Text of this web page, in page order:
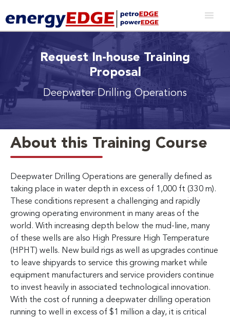
Request In-house Training
Proposal
Deepwater Drilling Operations
About this Training Course
Deepwater Drilling Operations are generally defined as
taking place in water depth in excess of 1,000 ft (330 m).
These conditions represent a challenging and rapidly
growing operating environment in many areas of the
world. With increasing depth below the mud-line, many
of these wells are also High Pressure High Temperature
(HPHT) wells. New build rigs as well as upgrades continue
to leave shipyards to service this growing market while
equipment manufacturers and service providers continue
to invest heavily in associated technological innovation.
With the cost of running a deepwater drilling operation
running to well in excess of $1 million a day, it is critical